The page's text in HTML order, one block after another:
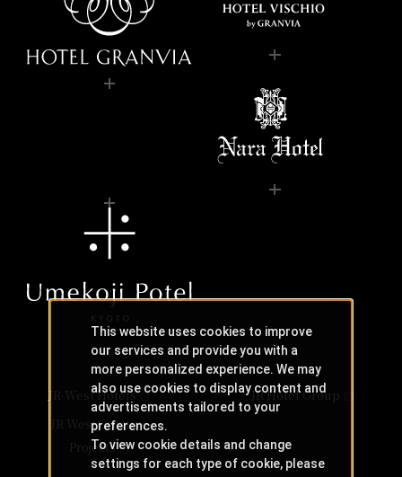
JR-West Hotels
JR Hotel Group
JR West Creative
Projects
This website uses cookies to improve
our services and provide you with a
more personalized experience. We may
also use cookies to display content and
advertisements tailored to your
preferences.
To view cookie details and change
settings for each type of cookie, please